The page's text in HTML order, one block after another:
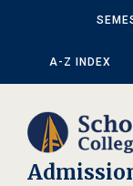
content
primary
sidebar
A-Z INDEX